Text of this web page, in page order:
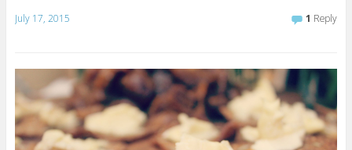
July 17, 2015 1 Reply